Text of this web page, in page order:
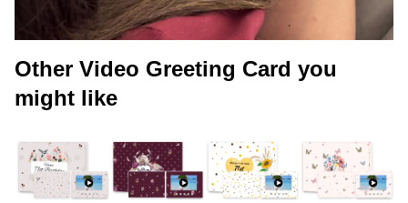
Other Video Greeting Card you
might like